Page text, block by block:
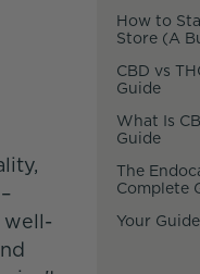
well-
How to
Store (A
CBD vs
Guide
What Is
Guide
The
Complete
Your